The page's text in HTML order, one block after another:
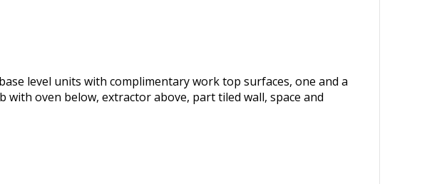
level units with complimentary work top surfaces, one and a
oven below, extractor above, part tiled wall, space and